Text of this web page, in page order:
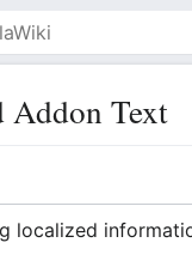
Addon Text
localized